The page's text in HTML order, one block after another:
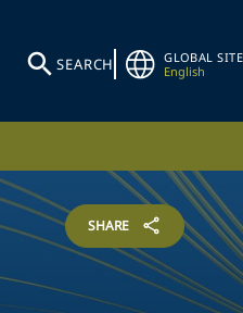
SEARCH
GLOBAL SITE
English
SHARE